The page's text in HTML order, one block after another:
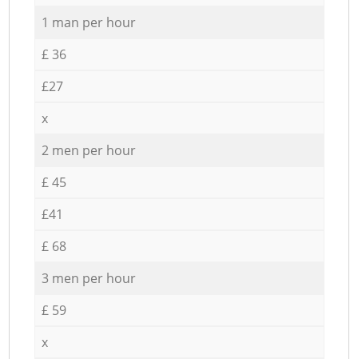
1 man per hour
£ 36
£27
x
2 men per hour
£ 45
£41
£ 68
3 men per hour
£ 59
x